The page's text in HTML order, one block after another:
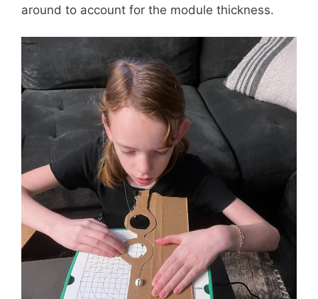
around to account for the module thickness.